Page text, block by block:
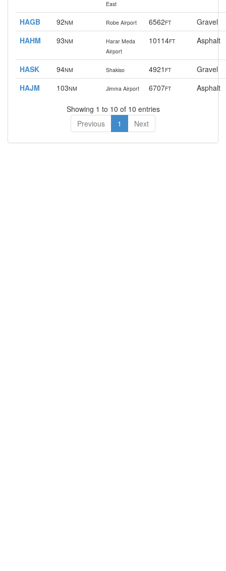
East
HAGB 92NM Robe Airport 6562FT
Gravel
HAHM
93NM
Harar Meda
Airport
10114FT Asphalt
HASK 94NM Shakiso 4921 FT
Gravel
HAJM
103NM Jimma Airport 6707FT Asphalt
Showing 1 to 10 of 10 entries
Previous
1 Next